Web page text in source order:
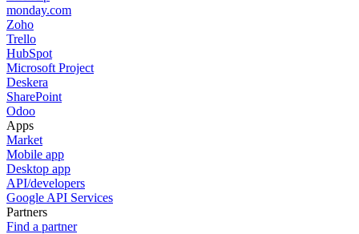
monday.com
Zoho
Trello
HubSpot
Microsoft Project
Deskera
SharePoint
Odoo
Apps
Market
Mobile app
Desktop app
API/developers
Google API Services
Partners
Find a partner